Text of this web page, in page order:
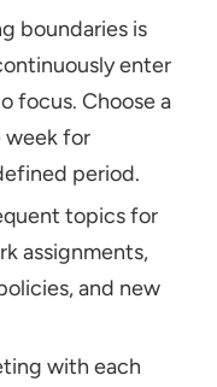
boundaries is
enter
focus. Choose a
week for
period.
topics for
assignments,
and new
with each